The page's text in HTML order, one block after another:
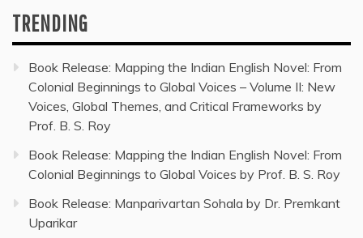
TRENDING
Book Release: Mapping the Indian English Novel: From
Colonial Beginnings to Global Voices – Volume II: New
Voices, Global Themes, and Critical Frameworks by
Prof. B. S. Roy
Book Release: Mapping the Indian English Novel: From
Colonial Beginnings to Global Voices by Prof. B. S. Roy
Book Release: Manparivartan Sohala by Dr. Premkant
Uparikar